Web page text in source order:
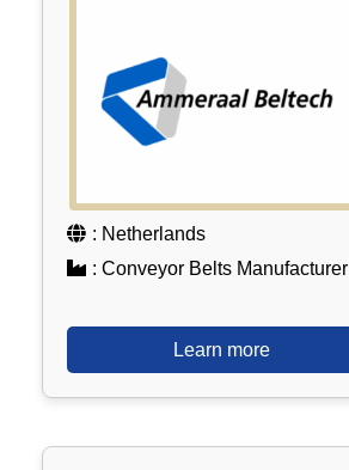
: Netherlands
: Conveyor Belts Manufacturer
Learn more